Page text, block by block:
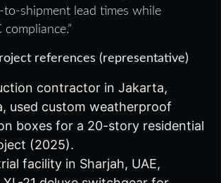
to-shipment lead times while
references (representative)
contractor in Jakarta,
used custom weatherproof
boxes for a 20-story residential
(2025).
facility in Sharjah, UAE,